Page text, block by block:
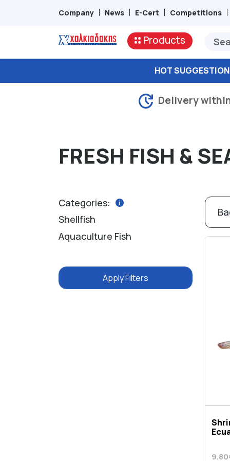
Company News E-Cert Competitions
Products
HOT
Delivery
FRESH FISH &
Categories:
Shellfish
Aquaculture Fish
Apply Filters